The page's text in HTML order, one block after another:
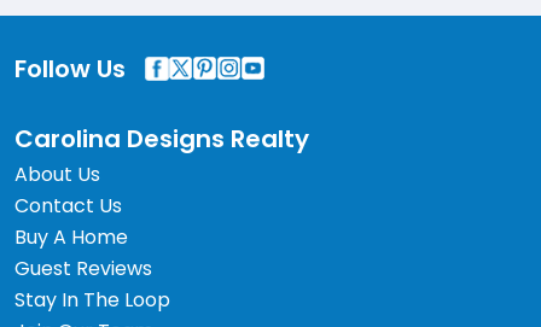
Follow Us
Carolina Designs Realty
About Us
Contact Us
Buy A Home
Guest Reviews
Stay In The Loop